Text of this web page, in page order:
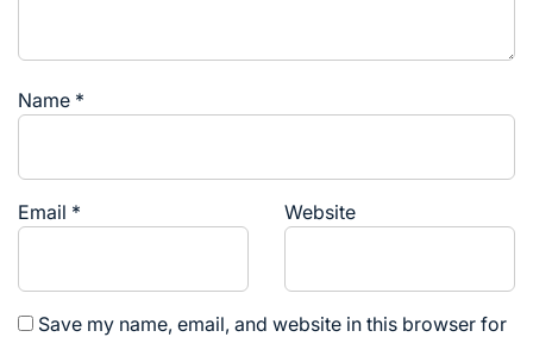
Name *
Email * Website
Save my name, email, and website in this browser for